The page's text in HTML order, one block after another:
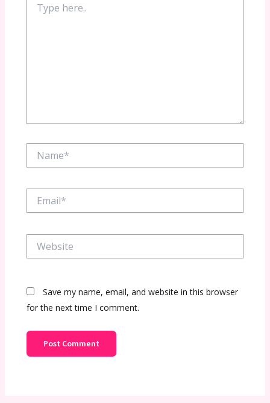
here..
Save my name, email, and website in this browser
for the next time I comment.